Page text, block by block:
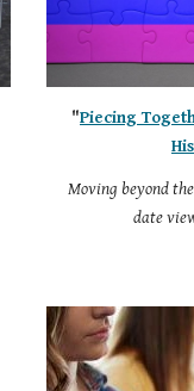
"Piecing
Moving beyond
date